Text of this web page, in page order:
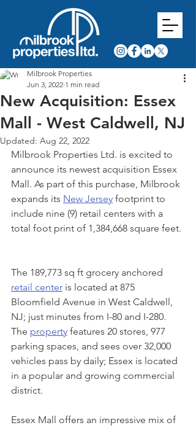
New Acquisition: Essex
Mall - West Caldwell, NJ
Milbrook Properties
Jun 3, 2022 1 min read
Updated: Aug 22, 2022
Milbrook Properties Ltd. is excited to
announce its newest acquisition Essex
Mall. As part of this purchase, Milbrook
expands its New Jersey footprint to
include nine (9) retail centers with a
total foot print of 1,384,668 square feet.
The 189,773 sq ft grocery anchored
retail center is located at 875
Bloomfield Avenue in West Caldwell,
NJ; just minutes from I-80 and I-280.
The property features 20 stores, 977
parking spaces, and sees over 32,000
vehicles pass by daily; Essex is located
in a popular and growing commercial
district.
Essex Mall offers an impressive mix of